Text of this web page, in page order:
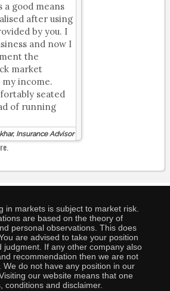
good means
after using
by you. I
and now I
the
market
my income.
seated
of running
Insurance Advisor
in markets is subject to market risk.
are based on the theory of
personal observations. This does
are advised to take your position
judgment. If any other company also
recommendation then we are not
We do not have any position in our
our website means that one
conditions and disclaimer.